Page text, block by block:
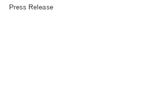
Press Release